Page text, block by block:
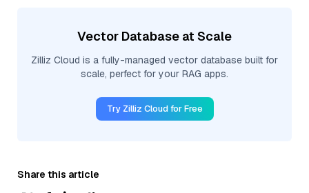
Vector Database at Scale
Zilliz Cloud is a fully-managed vector database built for
scale, perfect for your RAG apps.
Try Zilliz Cloud for Free
Share this article